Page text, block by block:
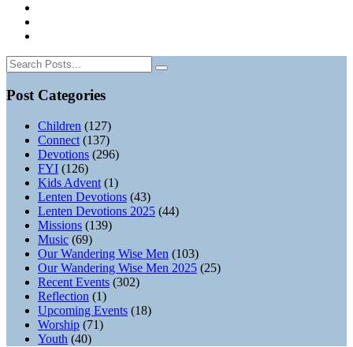
Post Categories
Children (127)
Connect (137)
Devotions (296)
FYI (126)
Kids Advent (1)
Lenten Devotions (43)
Lenten Devotions 2025 (44)
Missions (139)
Music (69)
Our Wandering Wise Men (103)
Our Wandering Wise Men 2025 (25)
Recent Events (302)
Reflection (1)
Upcoming Events (18)
Worship (71)
Youth (40)